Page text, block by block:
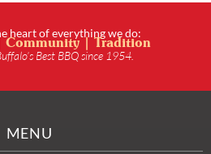
heart of everything we do:
| Tradition
Best BBQ since 1954.
MENU